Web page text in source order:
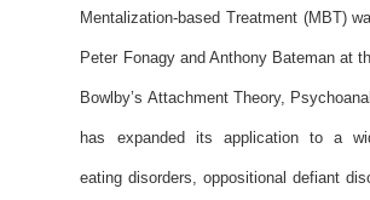
Mentalization-based Treatment (MBT)
Peter Fonagy and Anthony Bateman at
Bowlby’s Attachment Theory,
has expanded its application to a
eating disorders, oppositional defiant